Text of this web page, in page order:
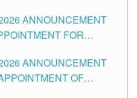
POSITIONS IN
OF TUGUEGARAO
ANNOUNCEMENT
FOR
TUGUEGARAO CITY
ANNOUNCEMENT
OF